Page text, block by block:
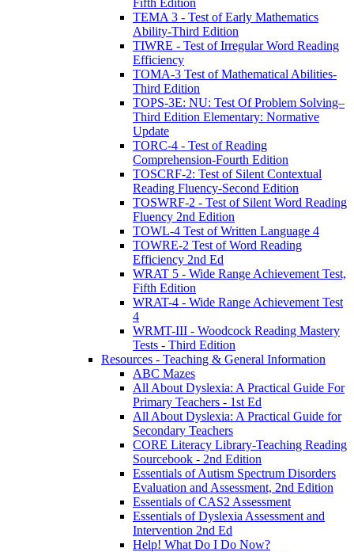
TEMA 3 - Test of Early Mathematics
Ability-Third Edition
TIWRE - Test of Irregular Word Reading
Efficiency
TOMA-3 Test of Mathematical Abilities-
Third Edition
TOPS-3E: NU: Test Of Problem Solving–
Third Edition Elementary: Normative
Update
TORC-4 - Test of Reading
Comprehension-Fourth Edition
TOSCRF-2: Test of Silent Contextual
Reading Fluency-Second Edition
TOSWRF-2 - Test of Silent Word Reading
Fluency 2nd Edition
TOWL-4 Test of Written Language 4
TOWRE-2 Test of Word Reading
Efficiency 2nd Ed
WRAT 5 - Wide Range Achievement Test,
Fifth Edition
WRAT-4 - Wide Range Achievement Test
4
WRMT-III - Woodcock Reading Mastery
Tests - Third Edition
Resources - Teaching & General Information
ABC Mazes
All About Dyslexia: A Practical Guide For
Primary Teachers - 1st Ed
All About Dyslexia: A Practical Guide for
Secondary Teachers
CORE Literacy Library-Teaching Reading
Sourcebook - 2nd Edition
Essentials of Autism Spectrum Disorders
Evaluation and Assessment, 2nd Edition
Essentials of CAS2 Assessment
Essentials of Dyslexia Assessment and
Intervention 2nd Ed
Help! What Do I Do Now?